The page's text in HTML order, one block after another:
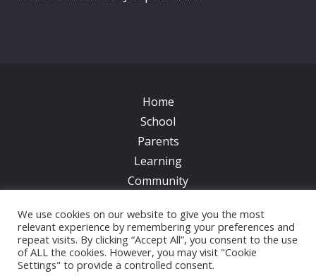
Home
School
Parents
Learning
Community
News
Contacts
© 2017 All Saints CofE Primary School | Web Design
We use cookies on our website to give you the most
relevant experience by remembering your preferences and
repeat visits. By clicking “Accept All”, you consent to the use
of ALL the cookies. However, you may visit "Cookie
Settings" to provide a controlled consent.